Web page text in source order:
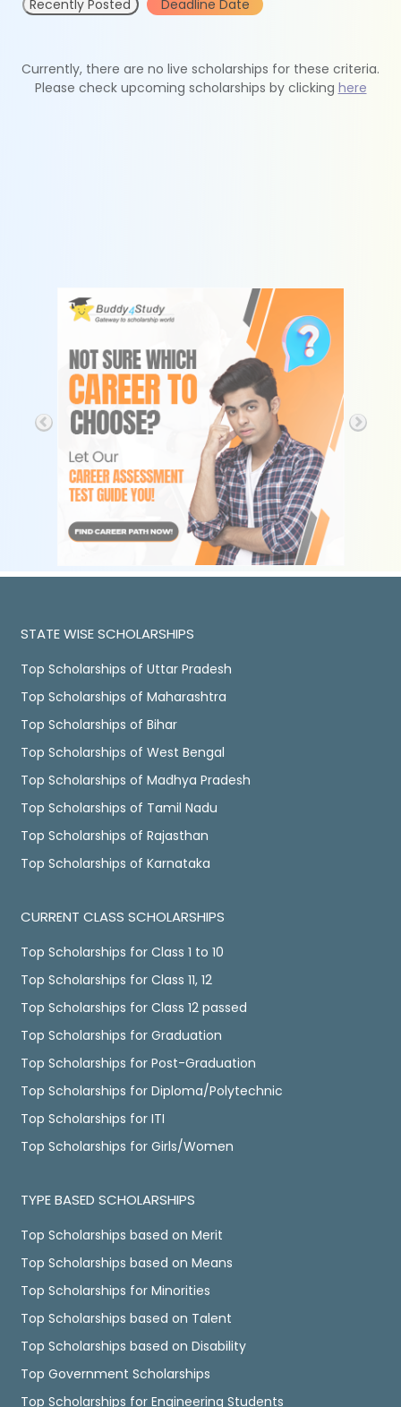
Recently Posted Deadline Date
Currently, there are no live scholarships for these criteria.
Please check upcoming scholarships by clicking here
STATE WISE SCHOLARSHIPS
Top Scholarships of Uttar Pradesh
Top Scholarships of Maharashtra
Top Scholarships of Bihar
Top Scholarships of West Bengal
Top Scholarships of Madhya Pradesh
Top Scholarships of Tamil Nadu
Top Scholarships of Rajasthan
Top Scholarships of Karnataka
CURRENT CLASS SCHOLARSHIPS
Top Scholarships for Class 1 to 10
Top Scholarships for Class 11, 12
Top Scholarships for Class 12 passed
Top Scholarships for Graduation
Top Scholarships for Post-Graduation
Top Scholarships for Diploma/Polytechnic
Top Scholarships for ITI
Top Scholarships for Girls/Women
TYPE BASED SCHOLARSHIPS
Top Scholarships based on Merit
Top Scholarships based on Means
Top Scholarships for Minorities
Top Scholarships based on Talent
Top Scholarships based on Disability
Top Government Scholarships
Top Scholarships for Engineering Students